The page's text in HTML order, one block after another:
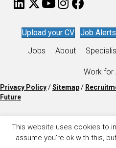
Upload your CV Job Alerts
Jobs
About
Work for
Privacy Policy/Sitemap/
Future
This website uses cookies to
assume you're ok with this,